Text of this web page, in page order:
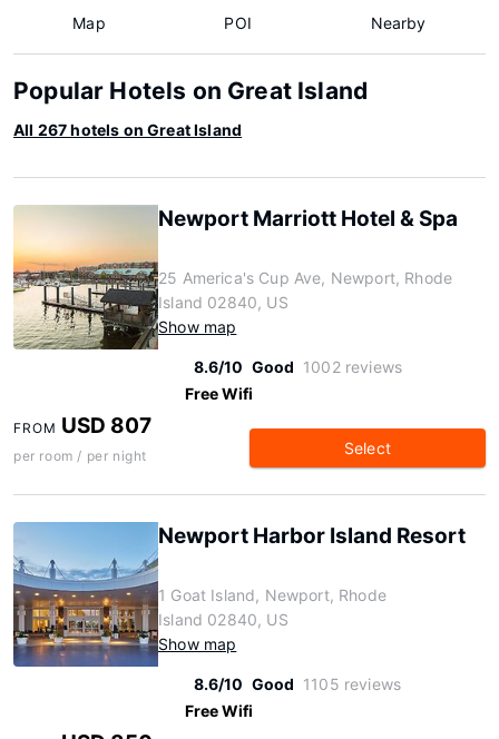
Map POI Nearby
Popular Hotels on Great Island
All 267 hotels on Great Island
Newport Marriott Hotel & Spa
25 America's Cup Ave, Newport, Rhode
Island 02840, US
Show map
8.6/10 Good 1002 reviews
Free Wifi
FROM USD 807
per room / per night Select
Newport Harbor Island Resort
1 Goat Island, Newport, Rhode
Island 02840, US
Show map
8.6/10 Good 1105 reviews
Free Wifi